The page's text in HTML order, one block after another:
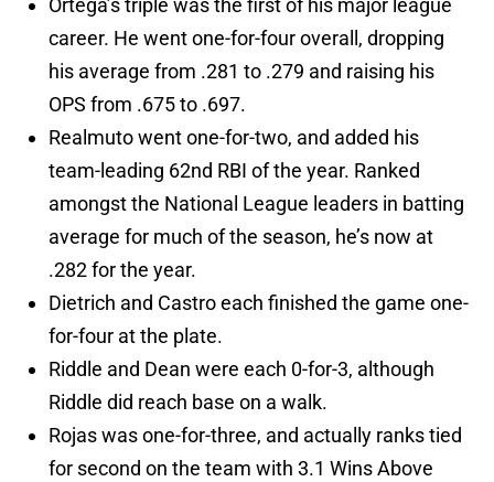
Ortega’s triple was the first of his major league
career. He went one-for-four overall, dropping
his average from .281 to .279 and raising his
OPS from .675 to .697.
Realmuto went one-for-two, and added his
team-leading 62nd RBI of the year. Ranked
amongst the National League leaders in batting
average for much of the season, he’s now at
.282 for the year.
Dietrich and Castro each finished the game one-
for-four at the plate.
Riddle and Dean were each 0-for-3, although
Riddle did reach base on a walk.
Rojas was one-for-three, and actually ranks tied
for second on the team with 3.1 Wins Above